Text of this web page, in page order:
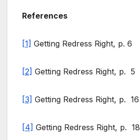
References
[1] Getting Redress Right, p. 6
[2] Getting Redress Right, p. 5
[3] Getting Redress Right, p. 16
[4] Getting Redress Right, p. 18